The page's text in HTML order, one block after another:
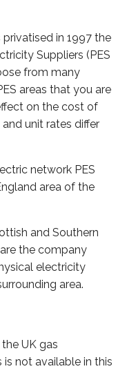
in 1997 the
Suppliers (PES
from many
areas that you are
on the cost of
unit rates differ
network PES
area of the
and Southern
the company
electricity
area.
UK gas
not available in this